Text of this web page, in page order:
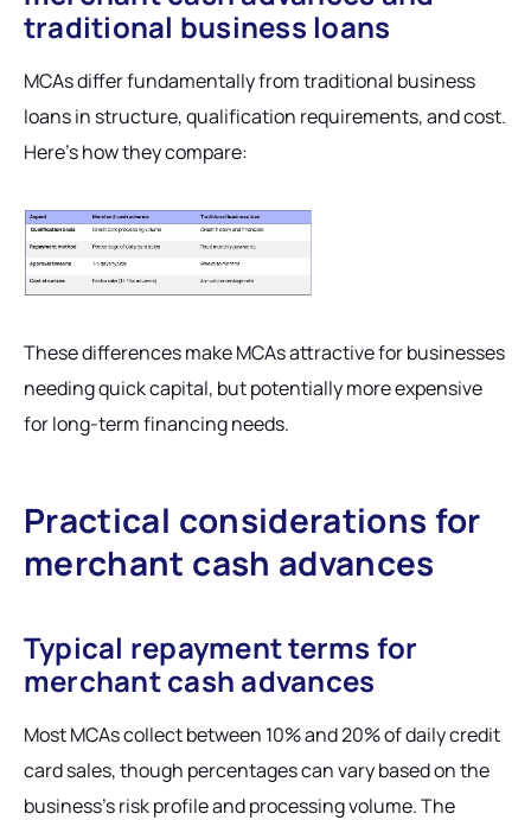
traditional business loans
MCAs differ fundamentally from traditional business
loans in structure, qualification requirements, and cost.
Here's how they compare:
These differences make MCAs attractive for businesses
needing quick capital, but potentially more expensive
for long-term financing needs.
Practical considerations for
merchant cash advances
Typical repayment terms for
merchant cash advances
Most MCAs collect between 10% and 20% of daily credit
card sales, though percentages can vary based on the
business's risk profile and processing volume. The